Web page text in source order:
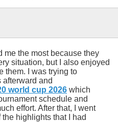
me the most because they
situation, but I also enjoyed
them. I was trying to
afterward and
world cup 2026 which
schedule and
effort. After that, I went
highlights that I had